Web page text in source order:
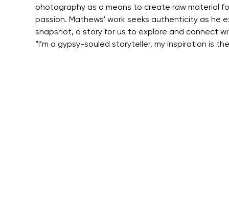
photography as a means to create raw material
passion. Mathews' work seeks authenticity as he
snapshot, a story for us to explore and connect
“I’m a gypsy-souled storyteller, my inspiration is